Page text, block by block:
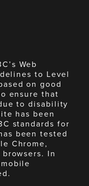
Web
to Level
on good
ensure that
to disability
has been
standards for
been tested
Chrome,
In